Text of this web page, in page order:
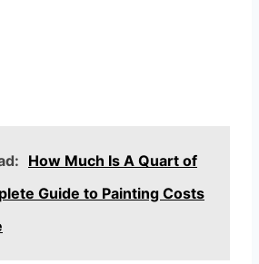
How Much Is A Quart of
Guide to Painting Costs